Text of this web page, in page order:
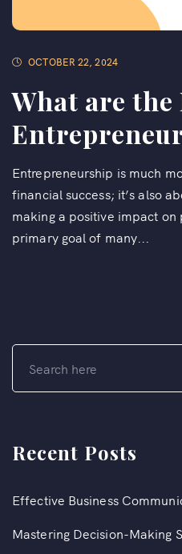
OCTOBER 22, 2024
What are
Entrepreneurship is much
financial success; it’s also
making a positive impact
primary goal of many...
Recent Posts
Effective Business
Mastering Decision-Making